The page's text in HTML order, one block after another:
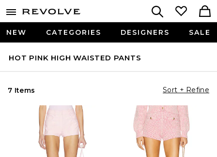
NEW CATEGORIES DESIGNERS SALE
HOT PINK HIGH WAISTED PANTS
7 Items Sort + Refine